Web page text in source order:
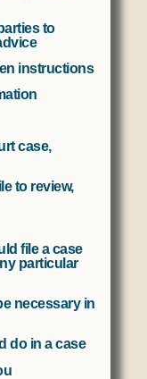
to
instructions
case,
to review,
file a case
particular
necessary in
do in a case